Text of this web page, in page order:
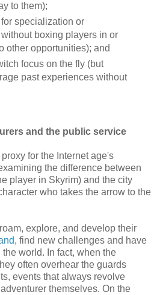
to them);
specialization or
boxing players in or
other opportunities); and
focus on the fly (but
past experiences without
and the public service
for the Internet age's
the difference between
player in Skyrim) and the city
who takes the arrow to the
explore, and develop their
, find new challenges and have
world. In fact, when the
often overhear the guards
events that always revolve
themselves. On the